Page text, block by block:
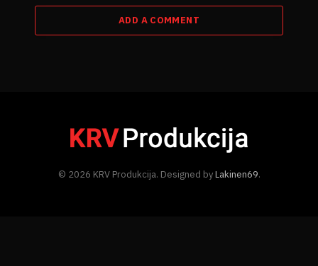
ADD A COMMENT
© 2026 KRV Produkcija. Designed byLakinen69.